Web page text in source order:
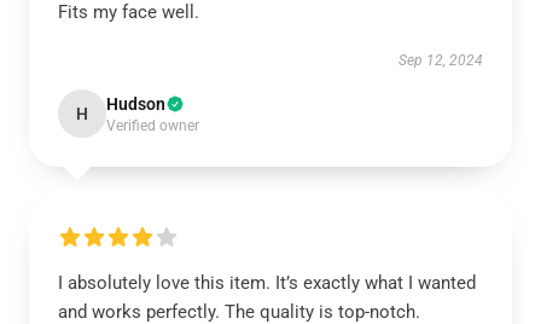
Fits my face well.
Sep 12, 2024
H Hudson
Verified owner
I absolutely love this item. It’s exactly what I wanted
and works perfectly. The quality is top-notch.